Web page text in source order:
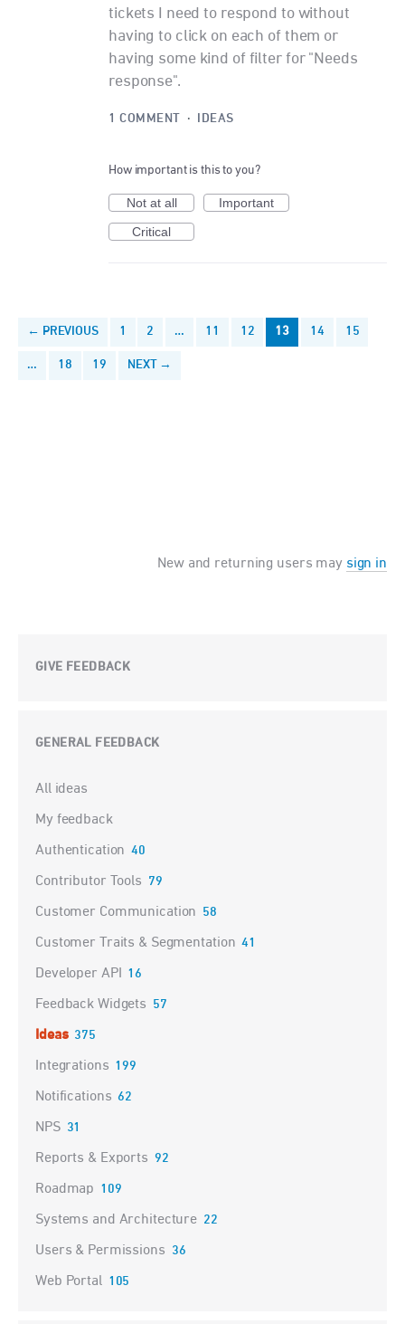
tickets I need to respond to without
having to click on each of them or
having some kind of filter for "Needs
response".
1 COMMENT · IDEAS
How important is this to you?
Not at all
Important
Critical
← PREVIOUS 1 2 … 11 12 13 14 15
… 18 19 NEXT →
New and returning users may sign in
GIVE FEEDBACK
GENERAL FEEDBACK
Categories
All ideas
My feedback
Authentication 40
Contributor Tools 79
Customer Communication 58
Customer Traits & Segmentation 41
Developer API 16
Feedback Widgets 57
Ideas 375
Integrations 199
Notifications 62
NPS 31
Reports & Exports 92
Roadmap 109
Systems and Architecture 22
Users & Permissions 36
Web Portal 105